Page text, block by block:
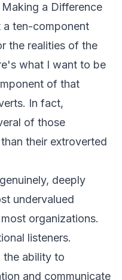
a Difference
a ten-component
the realities of the
what I want to be
of that
In fact,
of those
their extroverted
deeply
undervalued
organizations.
listeners.
the ability to
and communicate